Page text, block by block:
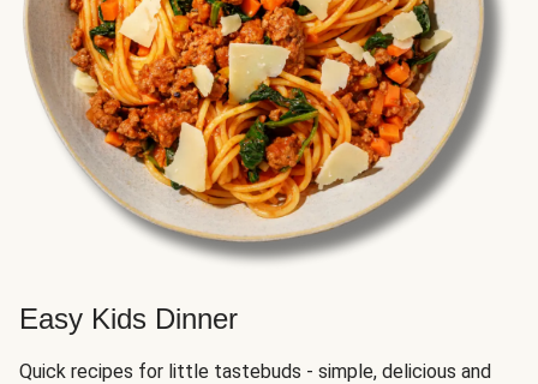
Easy Kids Dinner
Quick recipes for little tastebuds - simple, delicious and